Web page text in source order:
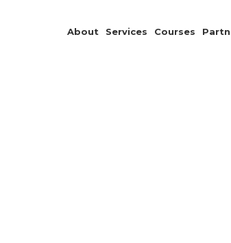
About Services Courses